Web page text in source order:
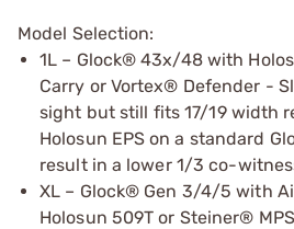
Model Selection:
1L – Glock® 43x/48 with
Carry or Vortex® Defender -
sight but still fits 17/19 width
Holosun EPS on a standard
result in a lower 1/3 co-
XL – Glock® Gen 3/4/5 with
Holosun 509T or Steiner® MPS